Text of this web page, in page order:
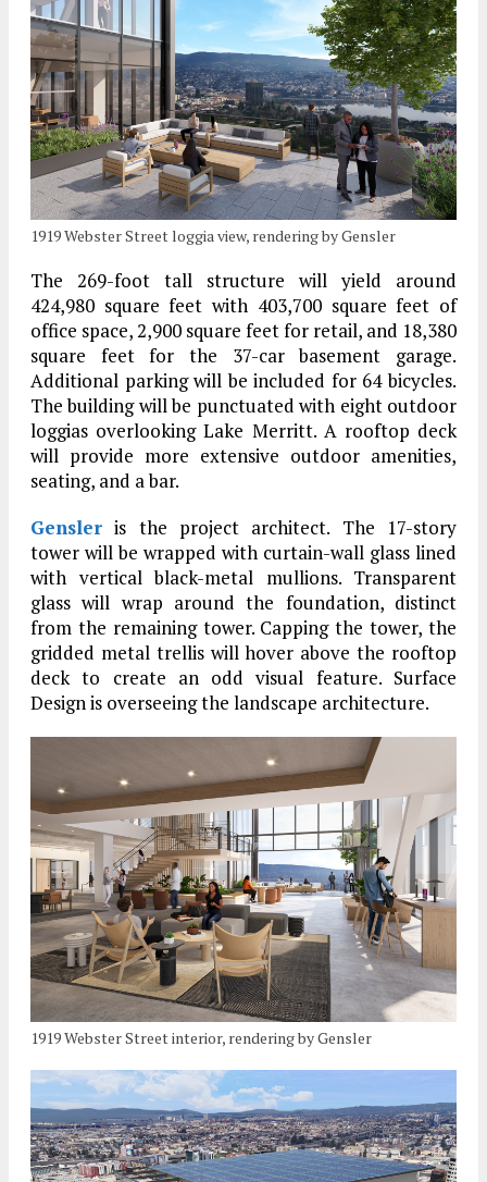
1919 Webster Street loggia view, rendering by Gensler
The 269-foot tall structure will yield around
424,980 square feet with 403,700 square feet of
office space, 2,900 square feet for retail, and 18,380
square feet for the 37-car basement garage.
Additional parking will be included for 64 bicycles.
The building will be punctuated with eight outdoor
loggias overlooking Lake Merritt. A rooftop deck
will provide more extensive outdoor amenities,
seating, and a bar.
Gensler is the project architect. The 17-story
tower will be wrapped with curtain-wall glass lined
with vertical black-metal mullions. Transparent
glass will wrap around the foundation, distinct
from the remaining tower. Capping the tower, the
gridded metal trellis will hover above the rooftop
deck to create an odd visual feature. Surface
Design is overseeing the landscape architecture.
1919 Webster Street interior, rendering by Gensler